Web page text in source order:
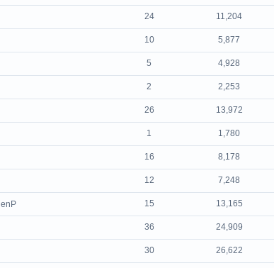
24 11,204
10 5,877
5 4,928
2 2,253
26 13,972
1 1,780
16 8,178
12 7,248
15 13,165
36 24,909
30 26,622